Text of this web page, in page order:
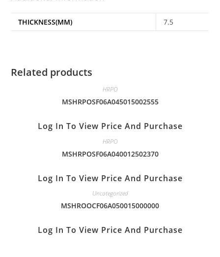
THICKNESS(MM) 7.5
Related products
HRPO
MSHRPOSF06A045015002555
Log In To View Price And Purchase
HRPO
MSHRPOSF06A040012502370
Log In To View Price And Purchase
Uncategorized
MSHROOCF06A050015000000
Log In To View Price And Purchase